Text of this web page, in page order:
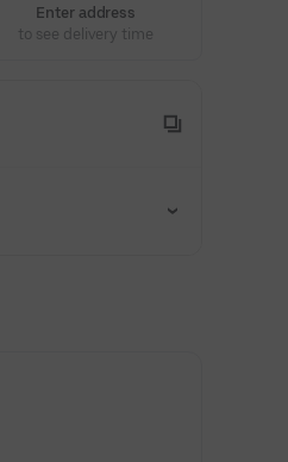
Enter address
to see delivery time